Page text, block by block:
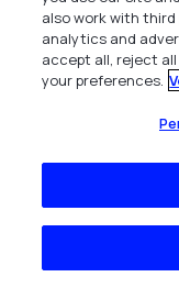
also work with
analytics and
accept all, reject
your preferences.